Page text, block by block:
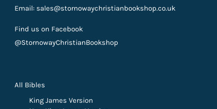
Email: sales@stornowaychristianbookshop.co.uk
Find us on Facebook
@StornowayChristianBookshop
All Bibles
King James Version